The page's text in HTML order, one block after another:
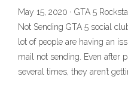
May 15, 2020 · GTA 5
Not Sending GTA 5 social
lot of people are having an
mail not sending. Even after
several times, they aren’t